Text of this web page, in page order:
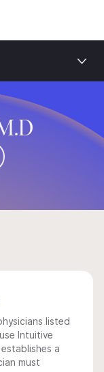
listed
Intuitive
a
must